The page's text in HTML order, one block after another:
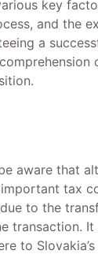
key
and the
a
aware that
tax
to the
transaction.
to